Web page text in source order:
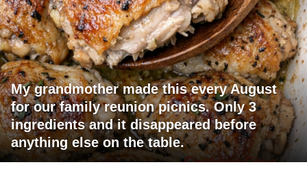
My grandmother made this every August
for our family reunion picnics. Only 3
ingredients and it disappeared before
anything else on the table.